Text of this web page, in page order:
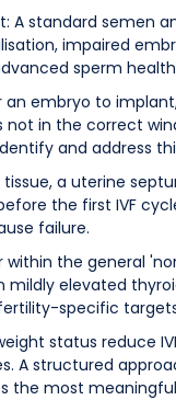
A standard semen
impaired
sperm
an embryo to
not in the correct
and address
tissue, a uterine
the first IVF
failure.
within the general
elevated
specific
status reduce
A structured
the most